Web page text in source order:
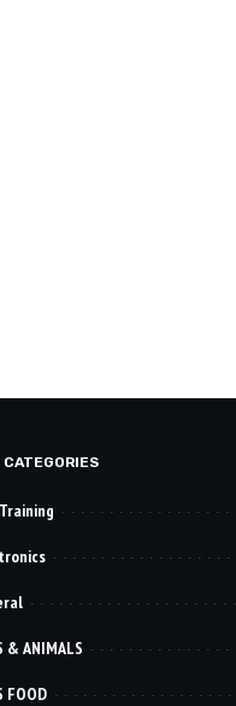
CATEGORIES
& ANIMALS
FOOD